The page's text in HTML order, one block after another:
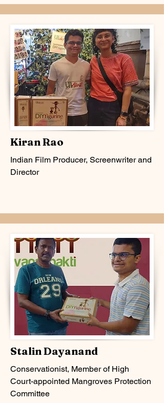
Kiran Rao
Indian Film Producer, Screenwriter and
Director
Stalin Dayanand
Conservationist, Member of High
Court-appointed Mangroves Protection
Committee